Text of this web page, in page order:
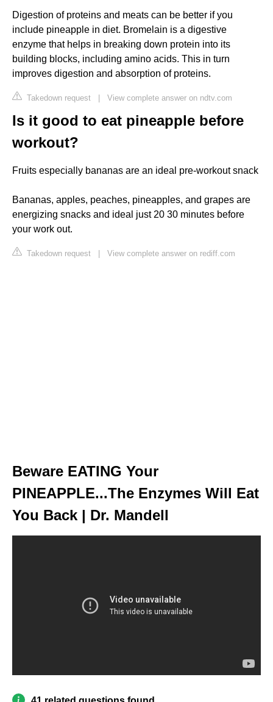
Digestion of proteins and meats can be better if you
include pineapple in diet. Bromelain is a digestive
enzyme that helps in breaking down protein into its
building blocks, including amino acids. This in turn
improves digestion and absorption of proteins.
Takedown request | View complete answer on ndtv.com
Is it good to eat pineapple before
workout?
Fruits especially bananas are an ideal pre-workout snack
Bananas, apples, peaches, pineapples, and grapes are
energizing snacks and ideal just 20 30 minutes before
your work out.
Takedown request | View complete answer on rediff.com
Beware EATING Your
PINEAPPLE...The Enzymes Will Eat
You Back | Dr. Mandell